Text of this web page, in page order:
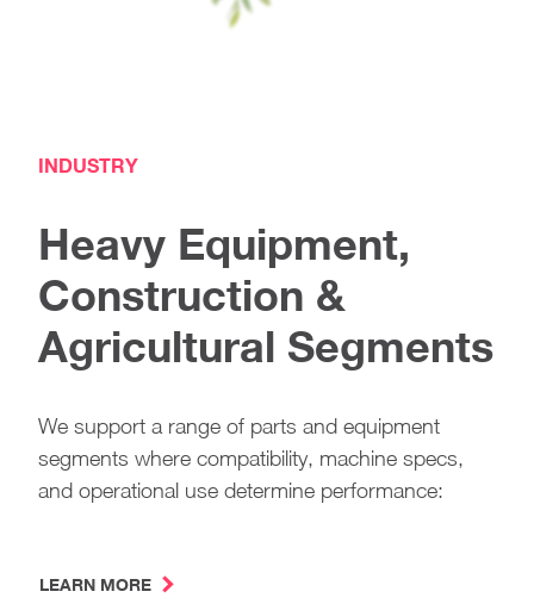
INDUSTRY
Heavy Equipment,
Construction &
Agricultural Segments
We support a range of parts and equipment
segments where compatibility, machine specs,
and operational use determine performance:
LEARN MORE